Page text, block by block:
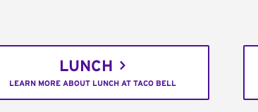
LUNCH
LEARN MORE ABOUT LUNCH AT TACO BELL